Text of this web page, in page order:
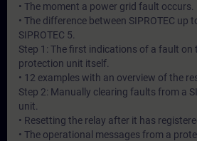
• The moment a power grid fault occurs.
• The difference between SIPROTEC up
SIPROTEC 5.
Step 1: The first indications of a fault on
protection unit itself.
• 12 examples with an overview of the
Step 2: Manually clearing faults from a
unit.
• Resetting the relay after it has
• The operational messages from a